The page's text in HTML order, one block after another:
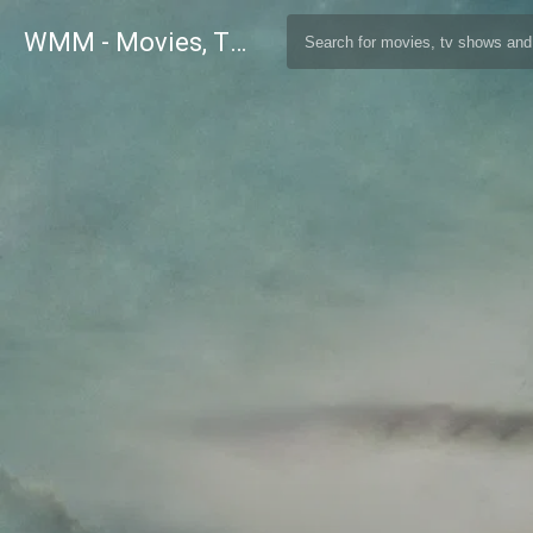
WMM - Movies, TV and Celebrities Database